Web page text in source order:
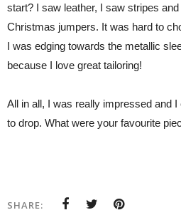
start? I saw leather, I saw stripes
Christmas jumpers. It was hard to
I was edging towards the metallic
because I love great tailoring!
All in all, I was really impressed and
to drop. What were your favourite
SHARE: